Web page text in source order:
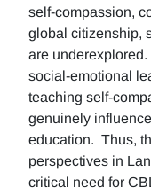
self-compassion,
global citizenship,
are
social-emotional
teaching self-
genuinely
education. Thus,
perspectives in
critical need for